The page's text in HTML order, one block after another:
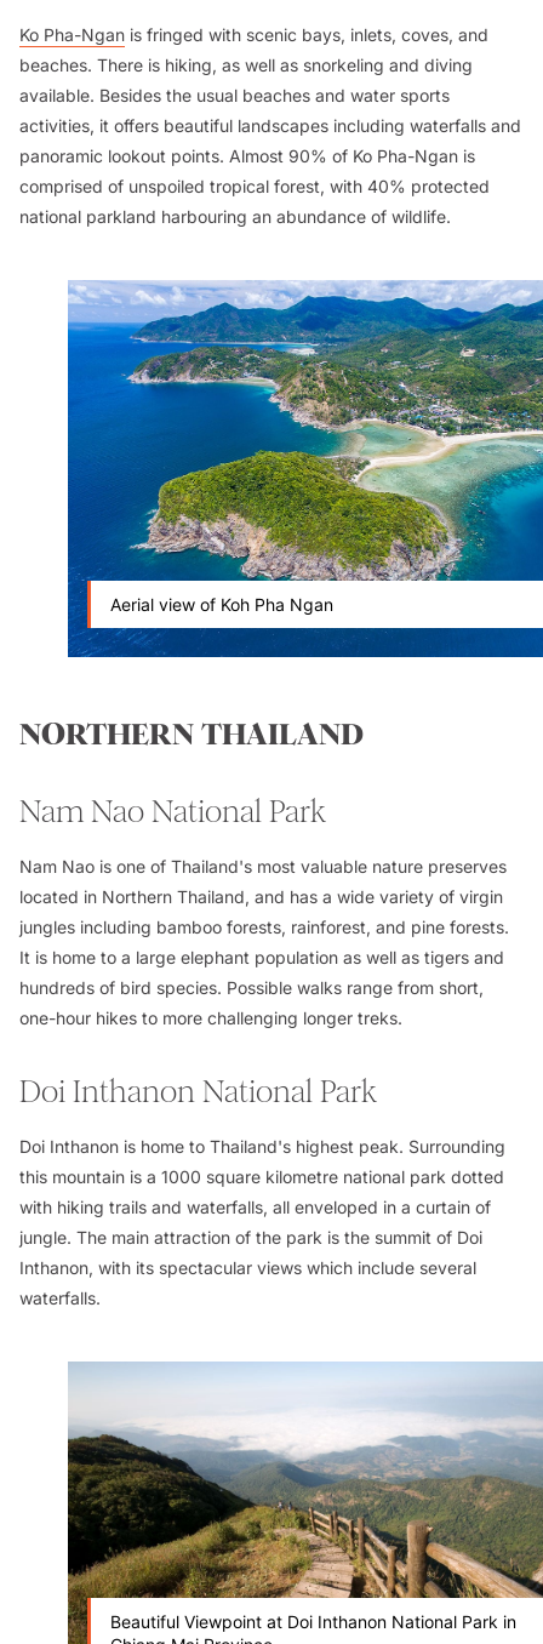
Ko Pha-Ngan is fringed with scenic bays, inlets, coves, and
beaches. There is hiking, as well as snorkeling and diving
available. Besides the usual beaches and water sports
activities, it offers beautiful landscapes including waterfalls and
panoramic lookout points. Almost 90% of Ko Pha-Ngan is
comprised of unspoiled tropical forest, with 40% protected
national parkland harbouring an abundance of wildlife.
Aerial view of Koh Pha Ngan
NORTHERN THAILAND
Nam Nao National Park
Nam Nao is one of Thailand's most valuable nature preserves
located in Northern Thailand, and has a wide variety of virgin
jungles including bamboo forests, rainforest, and pine forests.
It is home to a large elephant population as well as tigers and
hundreds of bird species. Possible walks range from short,
one-hour hikes to more challenging longer treks.
Doi Inthanon National Park
Doi Inthanon is home to Thailand's highest peak. Surrounding
this mountain is a 1000 square kilometre national park dotted
with hiking trails and waterfalls, all enveloped in a curtain of
jungle. The main attraction of the park is the summit of Doi
Inthanon, with its spectacular views which include several
waterfalls.
Beautiful Viewpoint at Doi Inthanon National Park in